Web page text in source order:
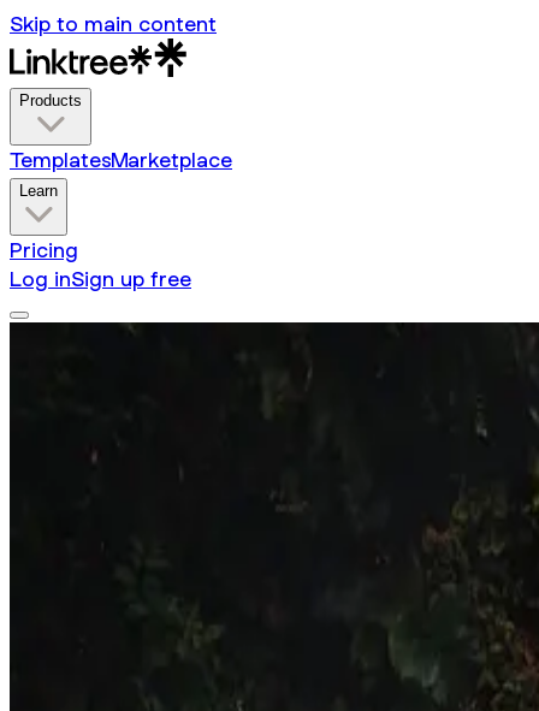
Skip to main content
Products
TemplatesMarketplace
Learn
Pricing
Log inSign up free